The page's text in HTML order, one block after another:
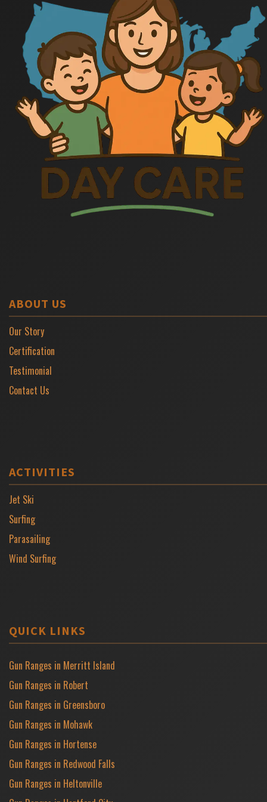
ABOUT US
Our Story
Certification
Testimonial
Contact Us
ACTIVITIES
Jet Ski
Surfing
Parasailing
Wind Surfing
QUICK LINKS
Gun Ranges in Merritt Island
Gun Ranges in Robert
Gun Ranges in Greensboro
Gun Ranges in Mohawk
Gun Ranges in Hortense
Gun Ranges in Redwood Falls
Gun Ranges in Heltonville